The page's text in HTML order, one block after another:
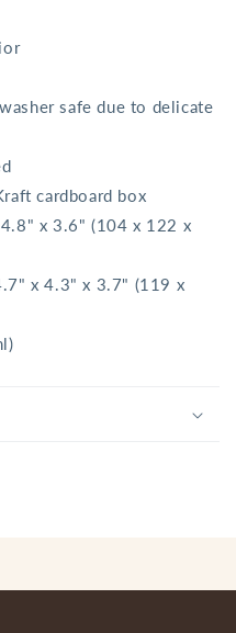
safe due to delicate
cardboard box
x 3.6" (104 x 122 x
x 4.3" x 3.7" (119 x